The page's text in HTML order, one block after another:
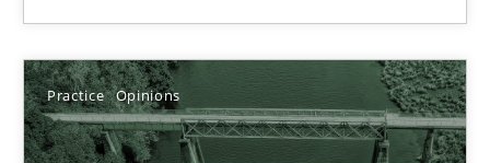
Practice Opinions
Nastassia Shahun
18.03.2025